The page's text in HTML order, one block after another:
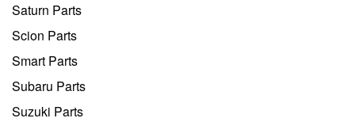
Saturn Parts
Scion Parts
Smart Parts
Subaru Parts
Suzuki Parts